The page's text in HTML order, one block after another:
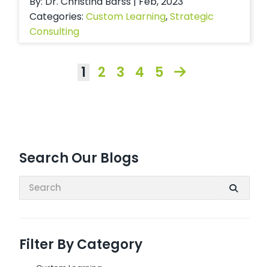
Search Our Blogs
Search:
Filter By Category
Categories: Custom Learning,Strategic
Consulting
1 2 3 4 5